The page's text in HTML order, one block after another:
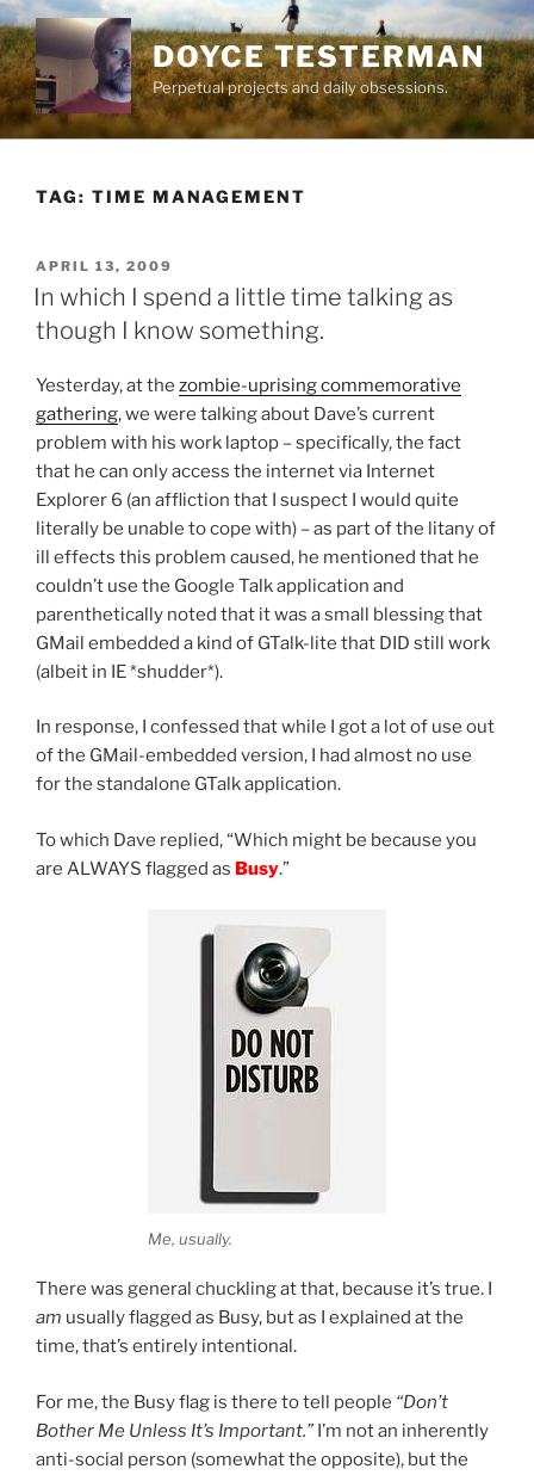
Skip
to
content
DOYCE TESTERMAN
Perpetual projects and daily obsessions.
TAG: TIME MANAGEMENT
POSTED
ON
APRIL 13, 2009
In which I spend a little time talking as
though I know something.
Yesterday, at the zombie-uprising commemorative
gathering, we were talking about Dave’s current
problem with his work laptop – specifically, the fact
that he can only access the internet via Internet
Explorer 6 (an affliction that I suspect I would quite
literally be unable to cope with) – as part of the litany of
ill effects this problem caused, he mentioned that he
couldn’t use the Google Talk application and
parenthetically noted that it was a small blessing that
GMail embedded a kind of GTalk-lite that DID still work
(albeit in IE *shudder*).
In response, I confessed that while I got a lot of use out
of the GMail-embedded version, I had almost no use
for the standalone GTalk application.
To which Dave replied, “Which might be because you
are ALWAYS flagged as Busy.”
Me, usually.
There was general chuckling at that, because it’s true. I
am usually flagged as Busy, but as I explained at the
time, that’s entirely intentional.
For me, the Busy flag is there to tell people “Don’t
Bother Me Unless It’s Important.” I’m not an inherently
anti-social person (somewhat the opposite), but the